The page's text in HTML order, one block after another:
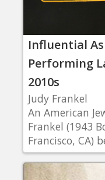
Influential
Performing
2010s
Judy Frankel
An American
Frankel (1943
Francisco, CA)